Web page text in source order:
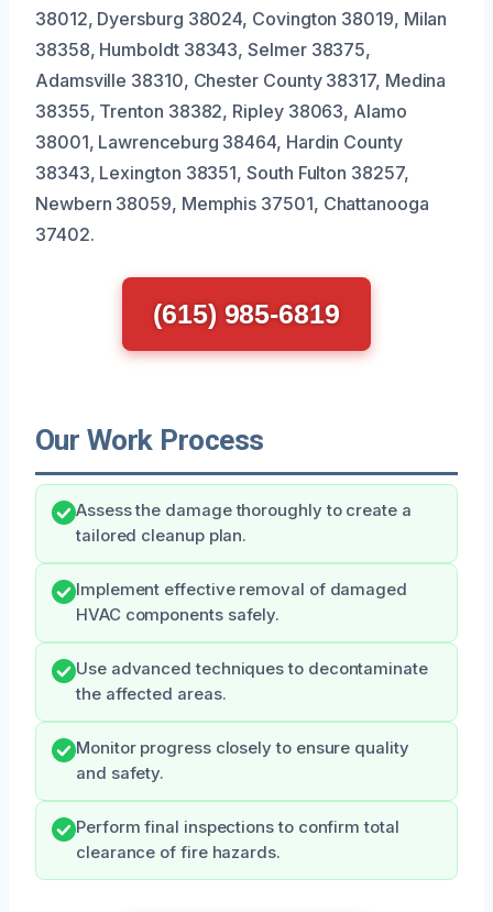
38012, Dyersburg 38024, Covington 38019, Milan
38358, Humboldt 38343, Selmer 38375,
Adamsville 38310, Chester County 38317, Medina
38355, Trenton 38382, Ripley 38063, Alamo
38001, Lawrenceburg 38464, Hardin County
38343, Lexington 38351, South Fulton 38257,
Newbern 38059, Memphis 37501, Chattanooga
37402.
(615) 985-6819
Our Work Process
Assess the damage thoroughly to create a
tailored cleanup plan.
Implement effective removal of damaged
HVAC components safely.
Use advanced techniques to decontaminate
the affected areas.
Monitor progress closely to ensure quality
and safety.
Perform final inspections to confirm total
clearance of fire hazards.